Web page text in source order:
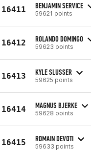
16411 BENJAMIN SERVICE
59621 points
16412 ROLANDO DOMINGO
59623 points
16413 KYLE SLUSSER
59625 points
16414 MAGNUS BJERKE
59628 points
16415 ROMAIN DEVOTI
59633 points